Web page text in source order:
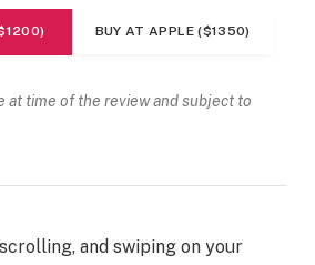
BUY AT APPLE ($1350)
at time of the review and subject to
and swiping on your